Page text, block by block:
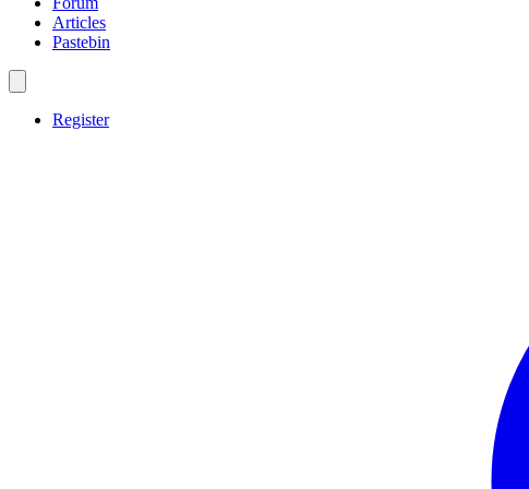
Articles
Pastebin
Register